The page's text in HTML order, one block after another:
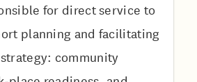
for direct service to
planning and facilitating
community